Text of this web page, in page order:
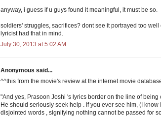
anyway, i guess if u guys found it meaningful, it must be so.
soldiers' struggles, sacrifices? dont see it portrayed too
lyricist had that in mind.
July 30, 2013 at 5:02 AM
Anonymous said...
^^this from the movie's review at the internet movie
"And yes, Prasoon Joshi 's lyrics border on the line of
He should seriously seek help . If you ever see him, (I
disjointed words , signifying nothing cannot be passed for